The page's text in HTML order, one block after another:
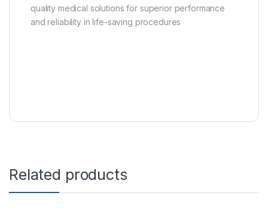
quality medical solutions for superior performance
and reliability in life-saving procedures
Related products